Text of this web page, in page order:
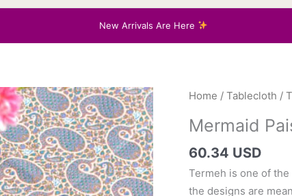
New Arrivals Are Here
Home /Tablecloth /
Mermaid
60.34 USD
Termeh is one of
the designs are